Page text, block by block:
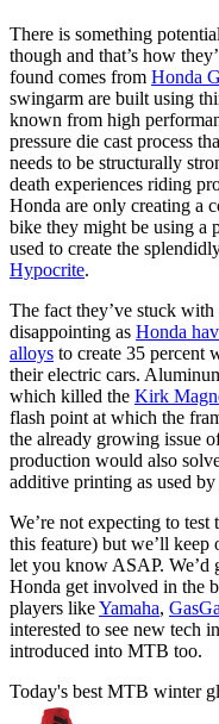
There is something
though and that’s how
found comes from Honda
swingarm are built using
known from high
pressure die cast process
needs to be structurally
death experiences riding
Honda are only creating a
bike they might be using a
used to create the
Hypocrite.
The fact they’ve stuck
disappointing as Honda
alloys to create 35 percent
their electric cars.
which killed the Kirk
flash point at which the
the already growing issue
production would also
additive printing as used by
We’re not expecting to
this feature) but we’ll keep
let you know ASAP. We’d
Honda get involved in the
players likeYamaha,
interested to see new tech
introduced into MTB too.
Today's best MTB winter